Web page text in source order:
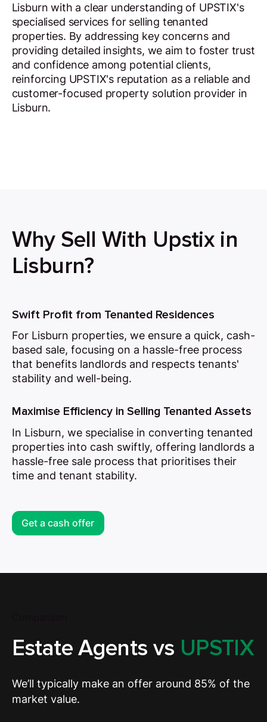
Lisburn with a clear understanding of UPSTIX's
specialised services for selling tenanted
properties. By addressing key concerns and
providing detailed insights, we aim to foster trust
and confidence among potential clients,
reinforcing UPSTIX's reputation as a reliable and
customer-focused property solution provider in
Lisburn.
Why Sell With Upstix in
Lisburn?
Get a cash offer
Swift Profit from Tenanted Residences
For Lisburn properties, we ensure a quick, cash-
based sale, focusing on a hassle-free process
that benefits landlords and respects tenants'
stability and well-being.
Maximise Efficiency in Selling Tenanted Assets
In Lisburn, we specialise in converting tenanted
properties into cash swiftly, offering landlords a
hassle-free sale process that prioritises their
time and tenant stability.
Estate Agents vs UPSTIX
We’ll typically make an offer around 85% of the
market value.